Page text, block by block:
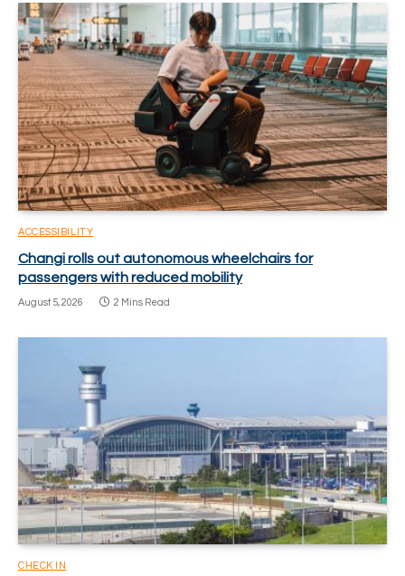
ACCESSIBILITY
Changi rolls out autonomous wheelchairs for
passengers with reduced mobility
August 5, 2026 2 Mins Read
CHECK IN